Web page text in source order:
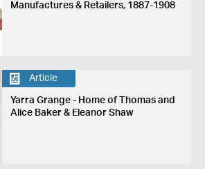
Manufactures & Retailers, 1887-1908
Article
Yarra Grange - Home of Thomas and
Alice Baker & Eleanor Shaw